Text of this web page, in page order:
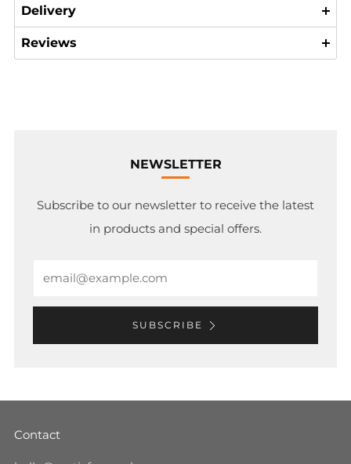
Delivery
Reviews
NEWSLETTER
Subscribe to our newsletter to receive the latest
in products and special offers.
SUBSCRIBE
Contact